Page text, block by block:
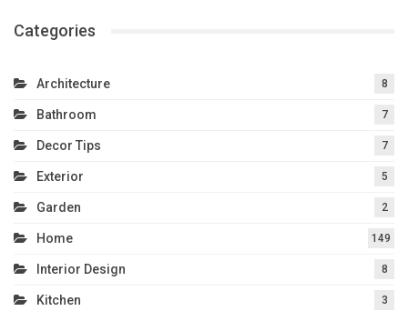
Categories
Architecture 8
Bathroom 7
Decor Tips 7
Exterior 5
Garden 2
Home 149
Interior Design 8
Kitchen 3